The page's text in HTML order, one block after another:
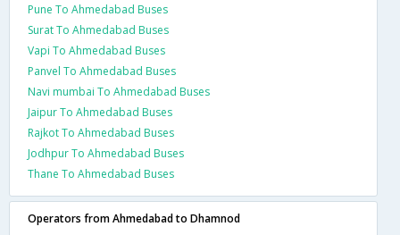
Pune To Ahmedabad Buses
Surat To Ahmedabad Buses
Vapi To Ahmedabad Buses
Panvel To Ahmedabad Buses
Navi mumbai To Ahmedabad Buses
Jaipur To Ahmedabad Buses
Rajkot To Ahmedabad Buses
Jodhpur To Ahmedabad Buses
Thane To Ahmedabad Buses
Operators from Ahmedabad to Dhamnod